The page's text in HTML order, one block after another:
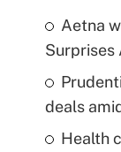
Aetna
deals
Health